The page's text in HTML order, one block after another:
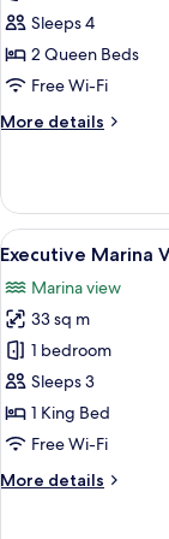
Sea
View
Twin
Sleeps 4
2 Queen Beds
Free Wi-Fi
More details
More
Sea
View
Twin
View
all
photos
for
Executive
Marina
View
King
29
Executive Marina
Marina view
33 sq m
1 bedroom
Sleeps 3
1 King Bed
Free Wi-Fi
More details
More